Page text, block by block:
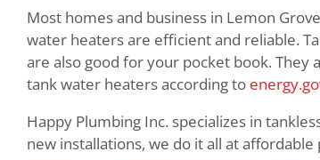
Most homes and business in Lemon
water heaters are efficient and reliable.
are also good for your pocket book. They
tank water heaters according to
Happy Plumbing Inc. specializes in
new installations, we do it all at